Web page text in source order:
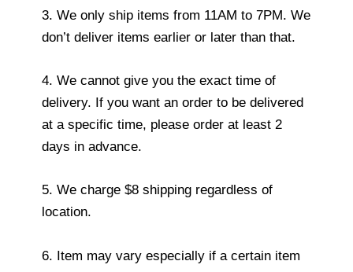
3. We only ship items from 11AM to 7PM. We
don’t deliver items earlier or later than that.
4. We cannot give you the exact time of
delivery. If you want an order to be delivered
at a specific time, please order at least 2
days in advance.
5. We charge $8 shipping regardless of
location.
6. Item may vary especially if a certain item